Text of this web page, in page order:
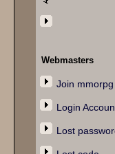
Webmasters
Join
Login
Lost